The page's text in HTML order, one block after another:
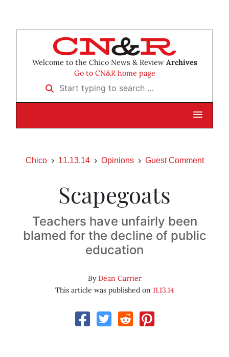
Welcome to the Chico News & Review Archives
Go to CN&R home page
Start typing to search …
Chico 11.13.14 Opinions Guest Comment
Scapegoats
Teachers have unfairly been
blamed for the decline of public
education
ByDean Carrier
This article was published on 11.13.14